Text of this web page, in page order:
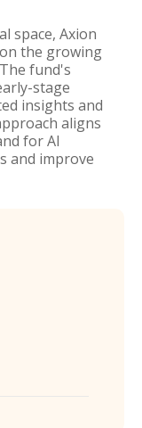
space, Axion
the growing
fund's
stage
insights and
aligns
for AI
and improve